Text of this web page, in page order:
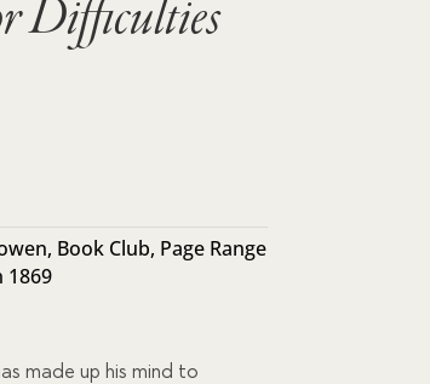
Difficulties
, Book Club, Page Range
1869
made up his mind to